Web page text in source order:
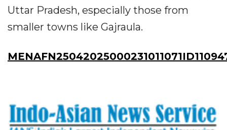
Uttar Pradesh, especially those from
smaller towns like Gajraula.